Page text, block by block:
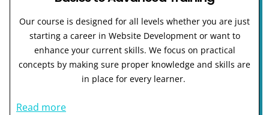
Our course is designed for all levels whether you are just
starting a career in Website Development or want to
enhance your current skills. We focus on practical
concepts by making sure proper knowledge and skills are
in place for every learner.
Read more